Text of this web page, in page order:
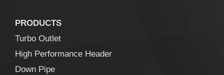
PRODUCTS
Turbo Outlet
High Performance Header
Down Pipe